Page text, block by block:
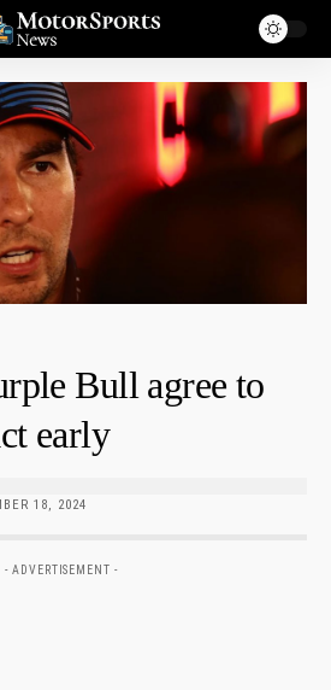
Bull agree to
early
18, 2024
- ADVERTISEMENT -